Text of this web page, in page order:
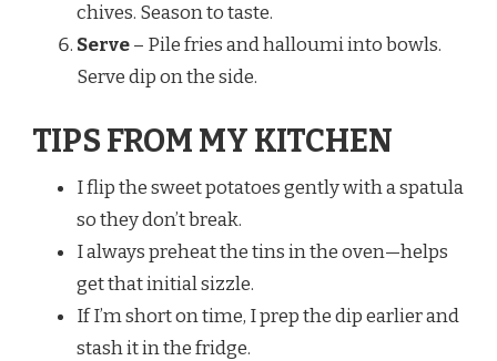
chives. Season to taste.
Serve– Pile fries and halloumi into bowls.
Serve dip on the side.
TIPS FROM MY KITCHEN
I flip the sweet potatoes gently with a spatula
so they don’t break.
I always preheat the tins in the oven—helps
get that initial sizzle.
If I’m short on time, I prep the dip earlier and
stash it in the fridge.